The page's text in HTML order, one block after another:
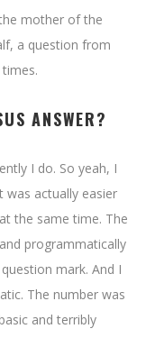
mother of the
a question from
ANSWER?
I do. So yeah, I
was actually easier
the same time. The
programmatically
mark. And I
The number was
and terribly